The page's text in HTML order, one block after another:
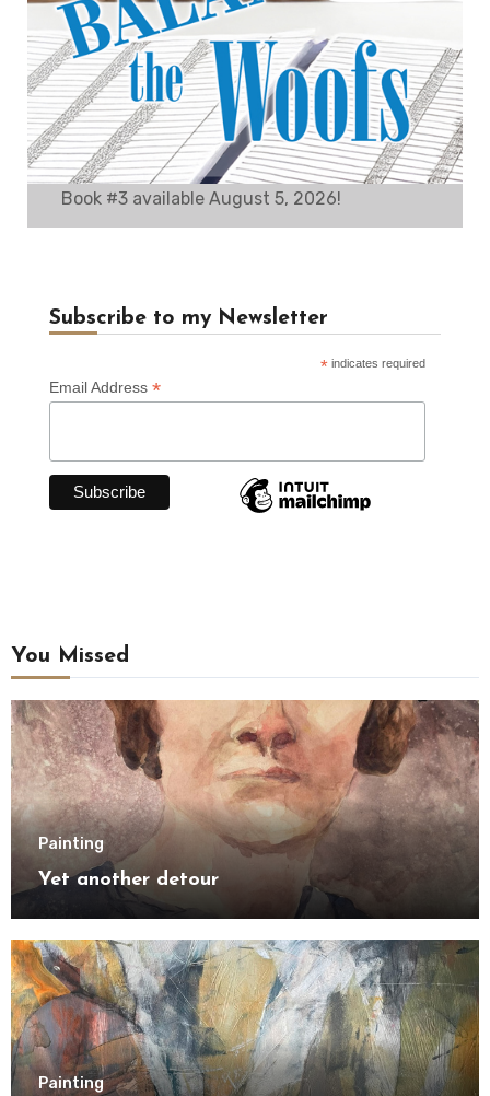
Book #3 available August 5, 2026!
Subscribe to my Newsletter
* indicates required
Email Address *
You Missed
Painting
Yet another detour
Painting